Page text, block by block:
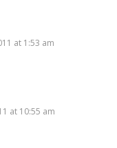
at 1:53 am
at 10:55 am